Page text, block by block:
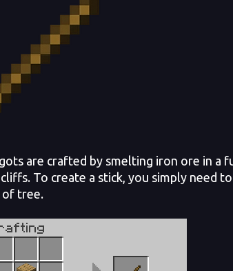
are crafted by smelting iron ore in a
To create a stick, you simply need
of tree.